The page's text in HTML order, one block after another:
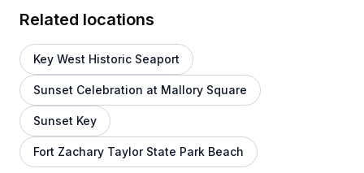
Related locations
Key West Historic Seaport
Sunset Celebration at Mallory Square
Sunset Key
Fort Zachary Taylor State Park Beach